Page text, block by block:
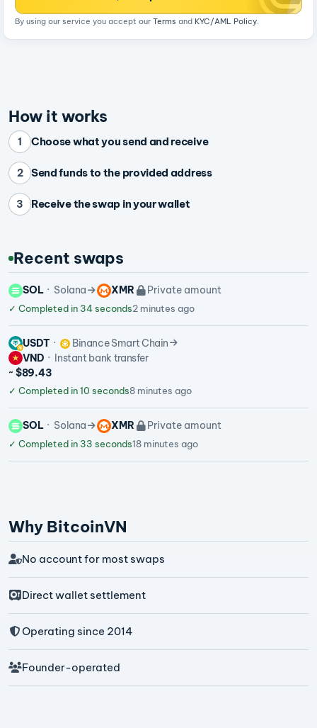
By using our service you accept our Terms and KYC/AML Policy.
How it works
1 Choose what you send and receive
2 Send funds to the provided address
3 Receive the swap in your wallet
Recent swaps
SOL Solana XMR Private amount
✓ Completed in 34 seconds2 minutes ago
USDT
Binance Smart Chain
VND
Instant bank transfer
~ $89.43
✓ Completed in 10 seconds8 minutes ago
SOL Solana XMR Private amount
✓ Completed in 33 seconds18 minutes ago
Why BitcoinVN
No account for most swaps
Direct wallet settlement
Operating since 2014
Founder-operated